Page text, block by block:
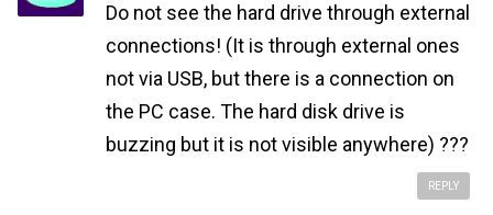
Do not see the hard drive through external
connections! (It is through external ones
not via USB, but there is a connection on
the PC case. The hard disk drive is
buzzing but it is not visible anywhere) ???
REPLY